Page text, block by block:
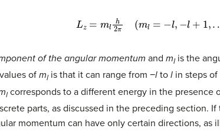
Lz π = … 1, ,…
of the angular momentum and mlis the
of mlis that it can range from −l to l in steps
lcorresponds to a different energy in the presence
parts, as discussed in the preceding section. If
momentum can have only certain directions, as